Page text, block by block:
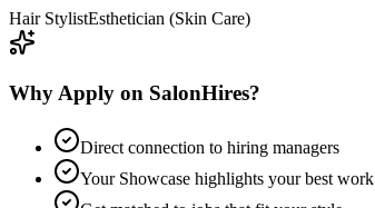
Hair StylistEsthetician (Skin Care)
Why Apply on SalonHires?
Direct connection to hiring managers
Your Showcase highlights your best work